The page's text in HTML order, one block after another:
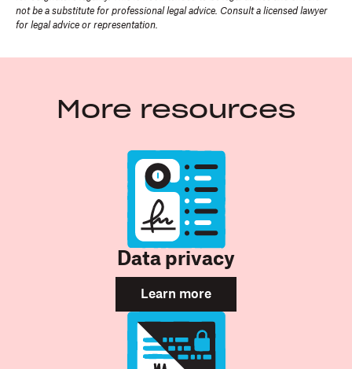
not be a substitute for professional legal advice. Consult a licensed lawyer
for legal advice or representation.
More resources
Data privacy
Learn more